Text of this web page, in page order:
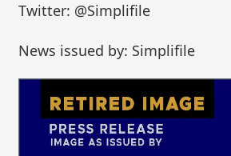
Twitter: @Simplifile
News issued by: Simplifile